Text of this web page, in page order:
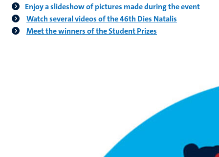
Enjoy a slideshow of pictures made during the event
Watch several videos of the 46th Dies Natalis
Meet the winners of the Student Prizes